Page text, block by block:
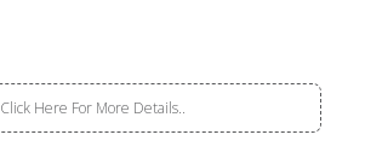
Click Here For More Details..